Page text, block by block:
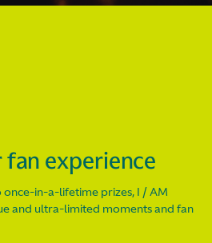
experience
in-a-lifetime prizes, I / AM
and ultra-limited moments and fan